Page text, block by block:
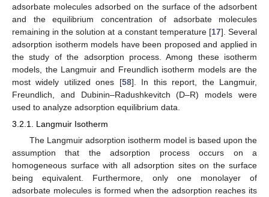
adsorbate molecules adsorbed on the surface of the adsorbent
and the equilibrium concentration of adsorbate molecules
remaining in the solution at a constant temperature [17]. Several
adsorption isotherm models have been proposed and applied in
the study of the adsorption process. Among these isotherm
models, the Langmuir and Freundlich isotherm models are the
most widely utilized ones [58]. In this report, the Langmuir,
Freundlich, and Dubinin–Radushkevitch (D–R) models were
used to analyze adsorption equilibrium data.
3.2.1. Langmuir Isotherm
The Langmuir adsorption isotherm model is based upon the
assumption that the adsorption process occurs on a
homogeneous surface with all adsorption sites on the surface
being equivalent. Furthermore, only one monolayer of
adsorbate molecules is formed when the adsorption reaches its